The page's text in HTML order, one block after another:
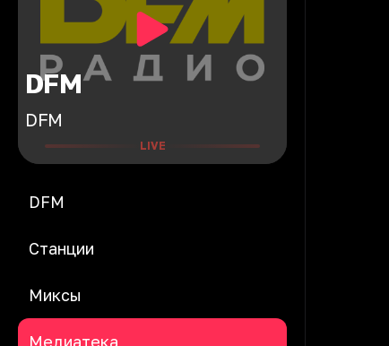
DFM
DFM
LIVE
DFM
Станции
Миксы
Медиатека